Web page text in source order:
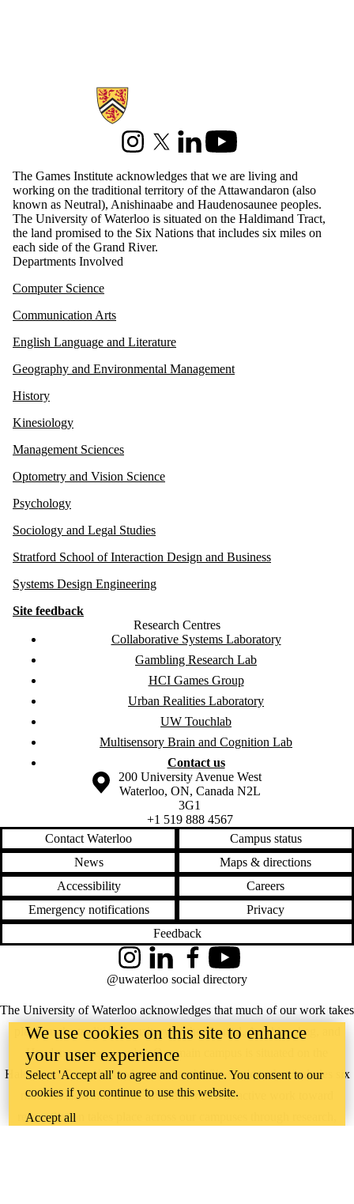
Information about Games Institute
InstagramX (formerly Twitter)
LinkedInYoutube
The Games Institute acknowledges that we are living and
working on the traditional territory of the Attawandaron (also
known as Neutral), Anishinaabe and Haudenosaunee peoples.
The University of Waterloo is situated on the Haldimand Tract,
the land promised to the Six Nations that includes six miles on
each side of the Grand River.
Departments Involved
Computer Science
Communication Arts
English Language and Literature
Geography and Environmental Management
History
Kinesiology
Management Sciences
Optometry and Vision Science
Psychology
Sociology and Legal Studies
Stratford School of Interaction Design and Business
Systems Design Engineering
Site feedback
Research Centres
Collaborative Systems Laboratory
Gambling Research Lab
HCI Games Group
Urban Realities Laboratory
UW Touchlab
Multisensory Brain and Cognition Lab
Contact us
Information about the University of Waterloo
Campus map
200 University Avenue West
Waterloo, ON, Canada N2L
3G1
+1 519 888 4567
Contact Waterloo
Campus status
News
Maps & directions
Accessibility
Careers
Emergency notifications
Privacy
Feedback
The University of Waterloo acknowledges that much of our work takes
place on the traditional territory of the Neutral, Anishinaabeg, and
Haudenosaunee peoples. Our main campus is situated on the
Haldimand Tract, the land granted to the Six Nations that includes six
miles on each side of the Grand River. Our active work toward
reconciliation takes place across our campuses through research,
InstagramLinkedInFacebookYouTube
@uwaterloo social directory
We use cookies on this site to enhance
your user experience
Select 'Accept all' to agree and continue. You consent to our
cookies if you continue to use this website.
Accept all